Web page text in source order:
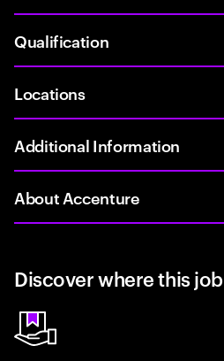
Qualification
Locations
Additional Information
About Accenture
Discover where this